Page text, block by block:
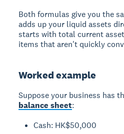
Both formulas give you the
adds up your liquid assets
starts with total current
items that aren't quickly
Worked example
Suppose your business has
balance sheet:
Cash: HK$50,000